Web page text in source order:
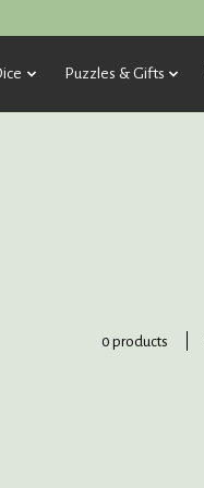
Puzzles & Gifts
0 products